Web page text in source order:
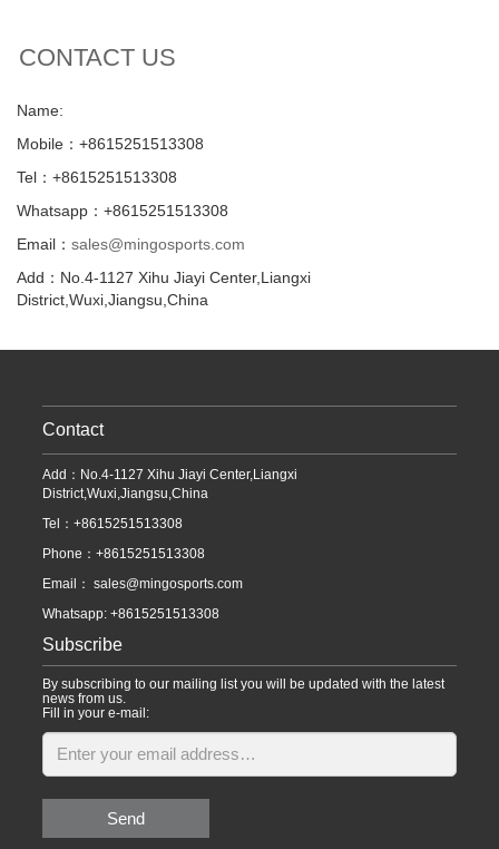
CONTACT US
Name:
Mobile：+8615251513308
Tel：+8615251513308
Whatsapp：+8615251513308
Email： sales@mingosports.com
Add：No.4-1127 Xihu Jiayi Center,Liangxi
District,Wuxi,Jiangsu,China
Contact
Add：No.4-1127 Xihu Jiayi Center,Liangxi
District,Wuxi,Jiangsu,China
Tel：+8615251513308
Phone：+8615251513308
Email： sales@mingosports.com
Whatsapp: +8615251513308
Subscribe
By subscribing to our mailing list you will be updated with the latest
news from us.
Fill in your e-mail:
Send